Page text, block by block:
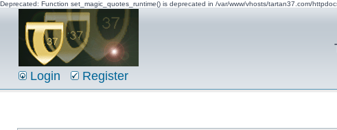
Deprecated: Function set_magic_quotes_runtime() is deprecated in /var/www/vhosts/tartan37.com/
Login Register